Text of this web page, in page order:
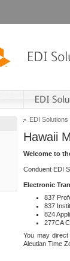
EDI Solutions
Hawaii
Welcome to
Conduent EDI
Electronic
837
837
824
277CA
You may
Aleutian Time